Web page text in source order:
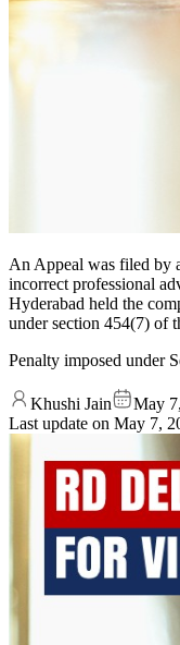
An Appeal was filed by
incorrect professional
Hyderabad held the
under section 454(7) of
Penalty imposed under
Khushi Jain
May
Last update on May 7,